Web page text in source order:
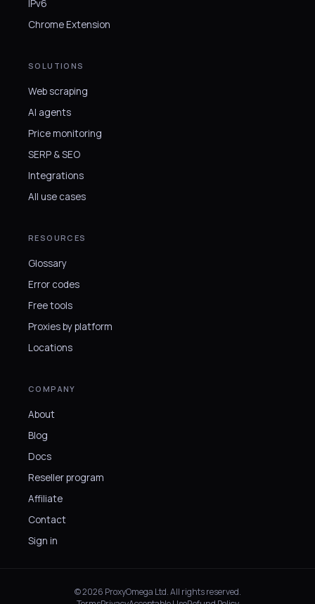
IPv6
Chrome Extension
SOLUTIONS
Web scraping
AI agents
Price monitoring
SERP & SEO
Integrations
All use cases
RESOURCES
Glossary
Error codes
Free tools
Proxies by platform
Locations
COMPANY
About
Blog
Docs
Reseller program
Affiliate
Contact
Sign in
© 2026 ProxyOmega Ltd. All rights reserved.